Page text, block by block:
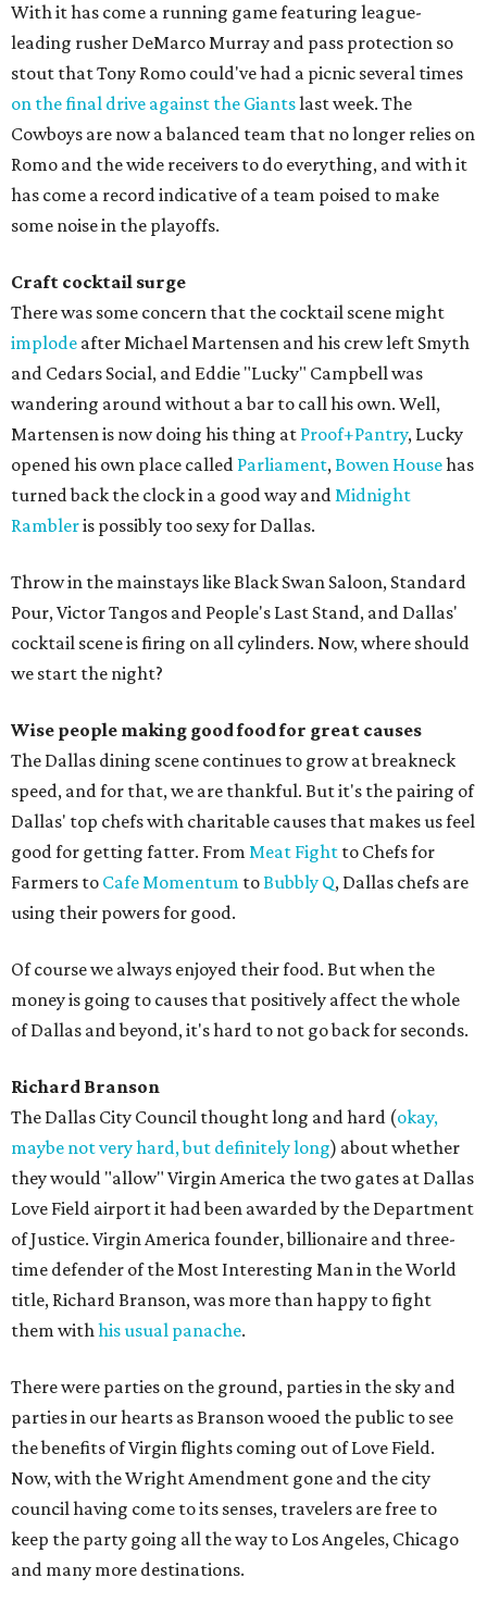
With it has come a running game featuring league-
leading rusher DeMarco Murray and pass protection so
stout that Tony Romo could've had a picnic several times
on the final drive against the Giantslast week. The
Cowboys are now a balanced team that no longer relies on
Romo and the wide receivers to do everything, and with it
has come a record indicative of a team poised to make
some noise in the playoffs.
Craft cocktail surge
There was some concern that the cocktail scene might
implode after Michael Martensen and his crew left Smyth
and Cedars Social, and Eddie "Lucky" Campbell was
wandering around without a bar to call his own. Well,
Martensen is now doing his thing at Proof+Pantry, Lucky
opened his own place called Parliament,Bowen Househas
turned back the clock in a good way andMidnight
Rambleris possibly too sexy for Dallas.
Throw in the mainstays like Black Swan Saloon, Standard
Pour, Victor Tangos and People's Last Stand, and Dallas'
cocktail scene is firing on all cylinders. Now, where should
we start the night?
Wise people making good food for great causes
The Dallas dining scene continues to grow at breakneck
speed, and for that, we are thankful. But it's the pairing of
Dallas' top chefs with charitable causes that makes us feel
good for getting fatter. From Meat Fight to Chefs for
Farmers to Cafe Momentum toBubbly Q, Dallas chefs are
using their powers for good.
Of course we always enjoyed their food. But when the
money is going to causes that positively affect the whole
of Dallas and beyond, it's hard to not go back for seconds.
Richard Branson
The Dallas City Council thought long and hard (okay,
maybe not very hard, but definitely long) about whether
they would "allow" Virgin America the two gates at Dallas
Love Field airport it had been awarded by the Department
of Justice. Virgin America founder, billionaire and three-
time defender of the Most Interesting Man in the World
title, Richard Branson, was more than happy to fight
them withhis usual panache.
There were parties on the ground, parties in the sky and
parties in our hearts as Branson wooed the public to see
the benefits of Virgin flights coming out of Love Field.
Now, with the Wright Amendment gone and the city
council having come to its senses, travelers are free to
keep the party going all the way to Los Angeles, Chicago
and many more destinations.